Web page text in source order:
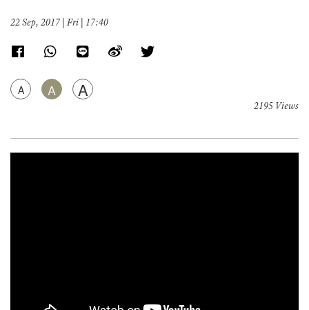
22 Sep, 2017 | Fri | 17:40
A A A
2195 Views